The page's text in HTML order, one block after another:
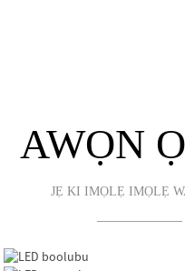
AWỌN
JẸ KI IMỌLẸ IMỌLẸ